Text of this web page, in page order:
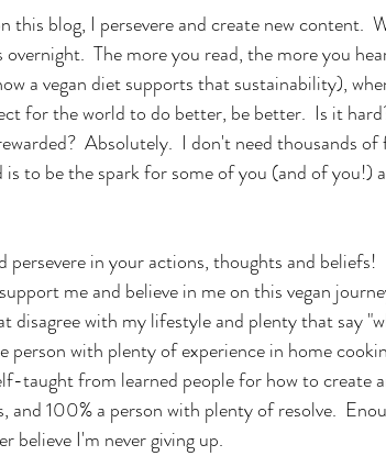
this blog, I persevere and create new content.
The more you read, the more you
a vegan diet supports that sustainability),
for the world to do better, be better.  Is it
Absolutely.  I don't need thousands
to be the spark for some of you (and of you!)
persevere in your actions, thoughts and beliefs!
me and believe in me on this vegan
disagree with my lifestyle and plenty that say
person with plenty of experience in home
taught from learned people for how to create
and 100% a person with plenty of resolve.
believe I'm never giving up.